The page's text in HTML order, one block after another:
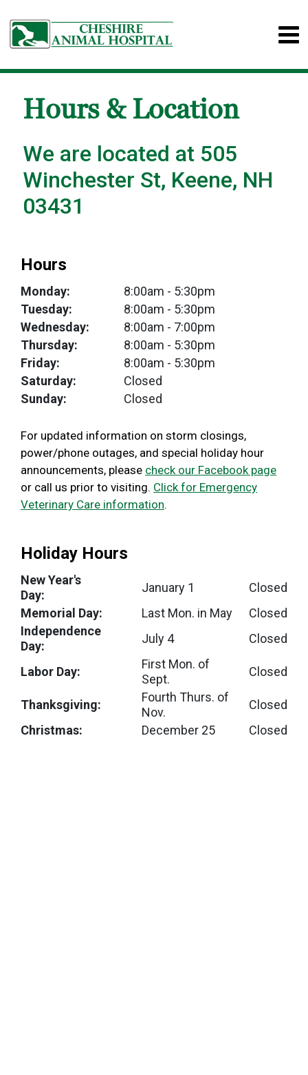
Hours & Location
We are located at 505
Winchester St, Keene, NH
03431
Hours
Monday: 8:00am - 5:30pm
Tuesday:
8:00am - 5:30pm
Wednesday:
8:00am - 7:00pm
Thursday:
8:00am - 5:30pm
Friday:
8:00am - 5:30pm
Saturday:
Closed
Sunday:
Closed
For updated information on storm closings,
power/phone outages, and special holiday hour
announcements, please check our Facebook page
or call us prior to visiting. Click for Emergency
Veterinary Care information.
Holiday Hours
New Year's
Day:
January 1
Closed
Memorial Day:
Last Mon. in May
Closed
Independence
Day:
July 4 Closed
Labor Day:
First Mon. of
Sept.
Closed
Thanksgiving:
Fourth Thurs. of
Nov.
Closed
Christmas:
December 25 Closed